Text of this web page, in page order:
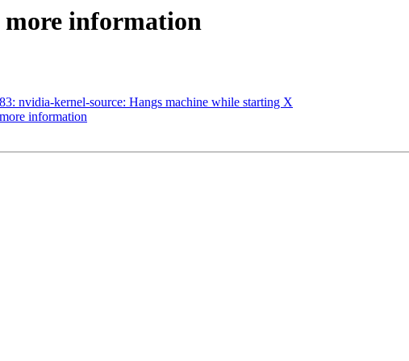
more information
nvidia-kernel-source: Hangs machine while starting X
information